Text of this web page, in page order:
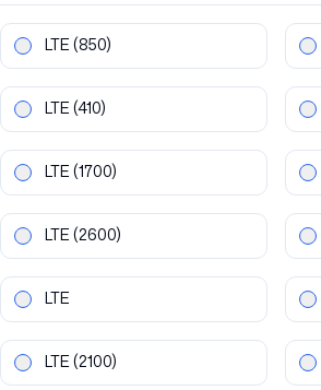
LTE (850)
LTE (410)
LTE (1700)
LTE (2600)
LTE
LTE (2100)